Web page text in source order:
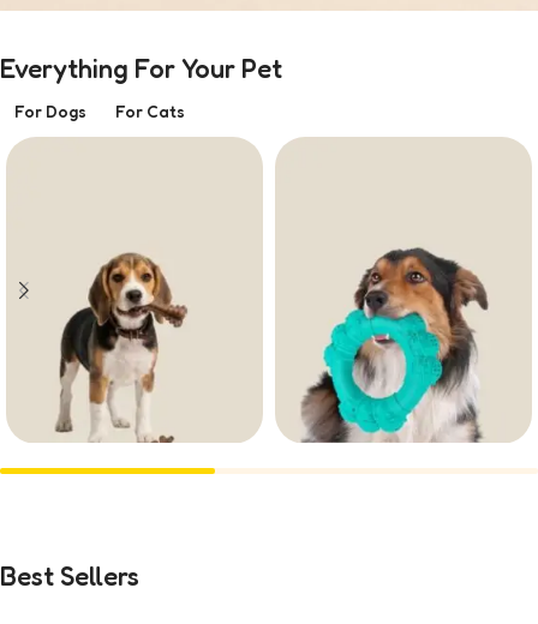
Everything For Your Pet
For Dogs For Cats
Best Sellers